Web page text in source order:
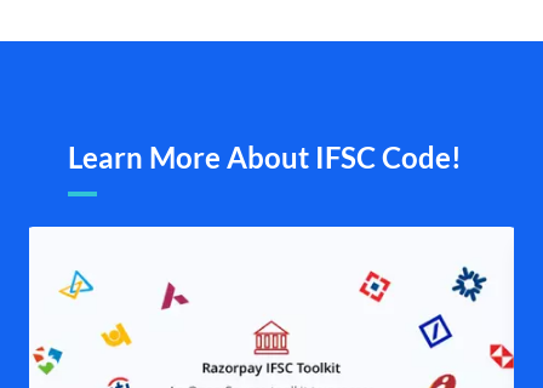
Learn More About IFSC Code!